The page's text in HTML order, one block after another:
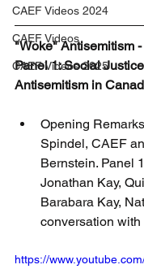
CAEF Videos 2024
CAEF Videos
CAEF Videos 2025
"Woke" Antisemitism
Panel 1: Social
Antisemitism in
Opening
Spindel, CAEF
Bernstein. Panel
Jonathan Kay,
Barabara Kay,
conversation
https://